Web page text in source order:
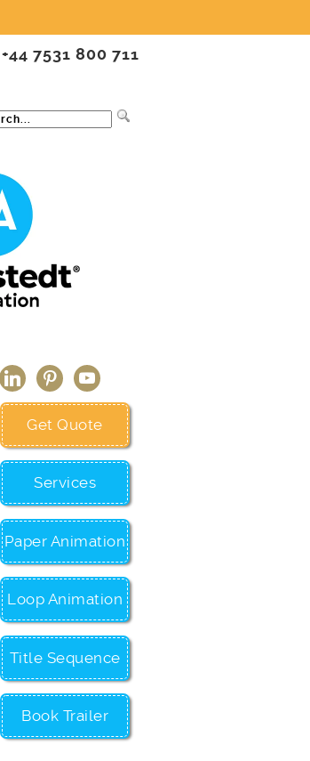
+44 7531 800 711
linkedinpinterestyoutube
Get Quote
Services
Paper Animation
Loop Animation
Title Sequence
Book Trailer